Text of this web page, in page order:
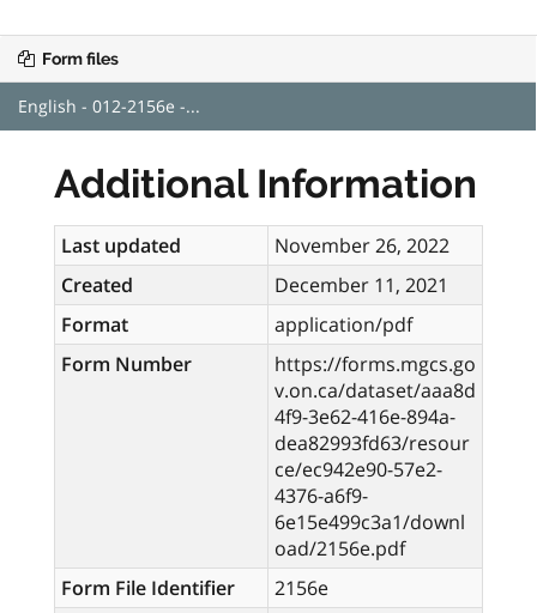
Form files
English - 012-2156e -...
Additional Information
Last updated
November 26, 2022
Created
December 11, 2021
Format
application/pdf
Form Number
https://forms.mgcs.go
v.on.ca/dataset/aaa8d
4f9-3e62-416e-894a-
dea82993fd63/resour
ce/ec942e90-57e2-
4376-a6f9-
6e15e499c3a1/downl
oad/2156e.pdf
Form File Identifier
2156e